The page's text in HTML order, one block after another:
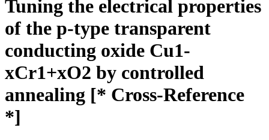
Tuning the electrical properties
of the p-type transparent
conducting oxide Cu1-
xCr1+xO2 by controlled
annealing [* Cross-Reference
*]